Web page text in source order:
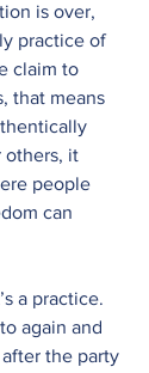
is over,
practice of
claim to
that means
others, it
people
can
a practice.
again and
the party